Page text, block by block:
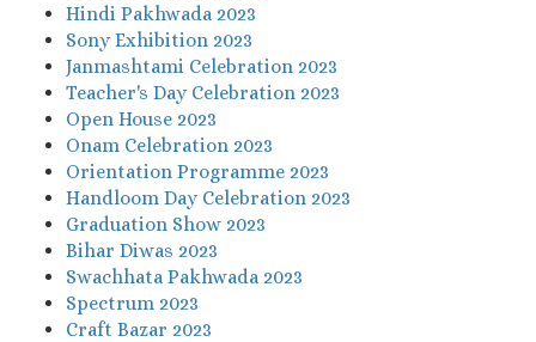
Hindi Pakhwada 2023
Sony Exhibition 2023
Janmashtami Celebration 2023
Teacher's Day Celebration 2023
Open House 2023
Onam Celebration 2023
Orientation Programme 2023
Handloom Day Celebration 2023
Graduation Show 2023
Bihar Diwas 2023
Swachhata Pakhwada 2023
Spectrum 2023
Craft Bazar 2023